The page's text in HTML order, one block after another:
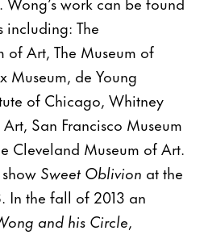
including: The
Art, The Museum of
Museum, de Young
of Chicago, Whitney
San Francisco Museum
Cleveland Museum of Art.
Sweet Oblivion at the
In the fall of 2013 an
and his Circle,